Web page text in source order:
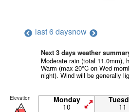
last 6 daysnow
Next 3 days weather
Moderate rain (total 11.0mm),
Warm (max 20°C on Wed
night). Wind will be generally
Elevation Monday
10 11